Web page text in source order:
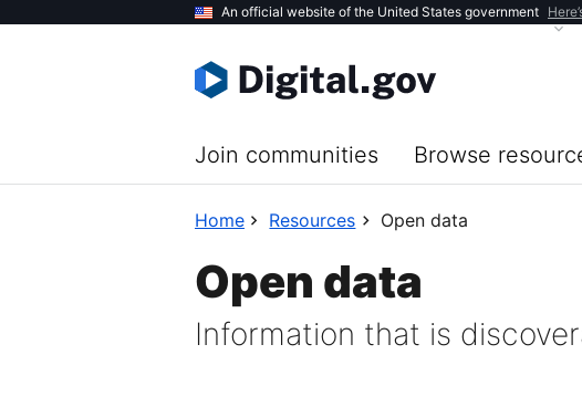
An official website of the United States government
Join communities Browse
Home Resources Open data
Open data
Information that is